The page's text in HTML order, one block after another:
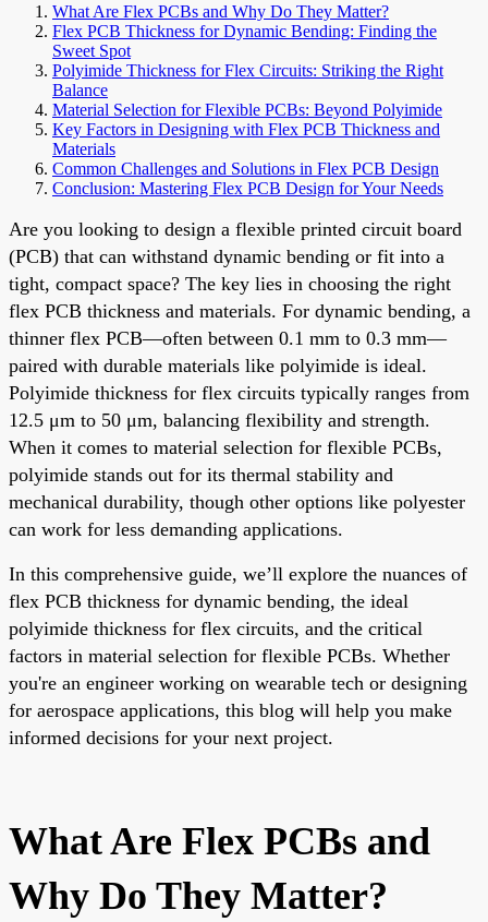
What Are Flex PCBs and Why Do They Matter?
Flex PCB Thickness for Dynamic Bending: Finding the
Sweet Spot
Polyimide Thickness for Flex Circuits: Striking the Right
Balance
Material Selection for Flexible PCBs: Beyond Polyimide
Key Factors in Designing with Flex PCB Thickness and
Materials
Common Challenges and Solutions in Flex PCB Design
Conclusion: Mastering Flex PCB Design for Your Needs
Are you looking to design a flexible printed circuit board
(PCB) that can withstand dynamic bending or fit into a
tight, compact space? The key lies in choosing the right
flex PCB thickness and materials. For dynamic bending, a
thinner flex PCB—often between 0.1 mm to 0.3 mm—
paired with durable materials like polyimide is ideal.
Polyimide thickness for flex circuits typically ranges from
12.5 μm to 50 μm, balancing flexibility and strength.
When it comes to material selection for flexible PCBs,
polyimide stands out for its thermal stability and
mechanical durability, though other options like polyester
can work for less demanding applications.
In this comprehensive guide, we’ll explore the nuances of
flex PCB thickness for dynamic bending, the ideal
polyimide thickness for flex circuits, and the critical
factors in material selection for flexible PCBs. Whether
you're an engineer working on wearable tech or designing
for aerospace applications, this blog will help you make
informed decisions for your next project.
What Are Flex PCBs and
Why Do They Matter?